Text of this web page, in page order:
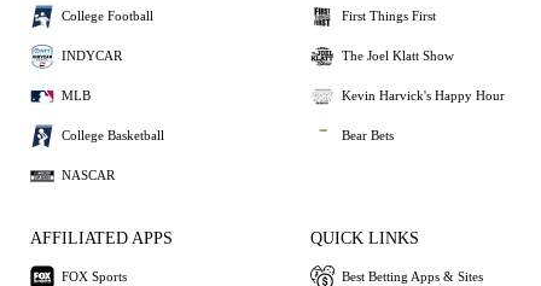
College Football
INDYCAR
MLB
College Basketball
NASCAR
First Things First
The Joel Klatt Show
Kevin Harvick's Happy Hour
Bear Bets
AFFILIATED APPS
FOX Sports
QUICK LINKS
Best Betting Apps & Sites